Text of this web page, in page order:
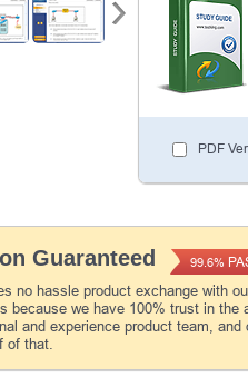
PDF
Guaranteed
no hassle product exchange with
because we have 100% trust in the
and experience product team, and
of that.
99.6%